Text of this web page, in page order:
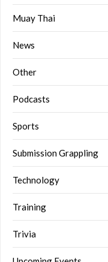
Muay Thai
News
Other
Podcasts
Sports
Submission Grappling
Technology
Training
Trivia